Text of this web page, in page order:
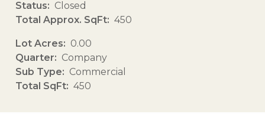
Status
Closed
Total Approx. SqFt
450
Lot Acres
0.00
Quarter
Company
Sub Type
Commercial
Total SqFt
450